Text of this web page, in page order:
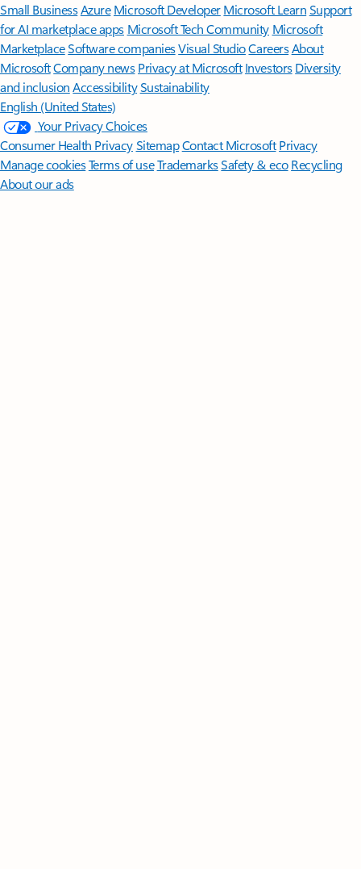
Small BusinessAzure Microsoft DeveloperMicrosoft LearnSupport
for AI marketplace apps Microsoft Tech Community Microsoft
MarketplaceSoftware companiesVisual StudioCareersAbout
MicrosoftCompany news Privacy at Microsoft Investors Diversity
and inclusion AccessibilitySustainability
English (United States)
Your Privacy Choices
Consumer Health PrivacySitemapContact Microsoft Privacy
Manage cookiesTerms of useTrademarksSafety & eco Recycling
About our ads